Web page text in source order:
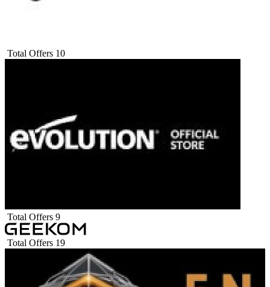
Total Offers 10
Total Offers 9
Total Offers 19